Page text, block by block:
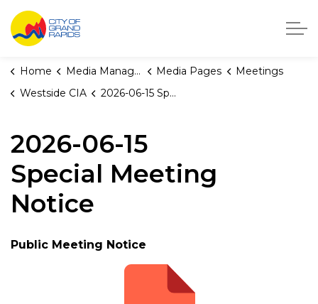
City of Grand Rapids, Michigan
Home Media Manager Media Pages
Meetings
Westside CIA
2026-06-15 Special Meeting Notice
2026-06-15
Special Meeting
Notice
Public Meeting Notice